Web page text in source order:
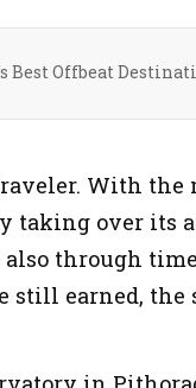
Best Offbeat
With
taking over its
through
earned, the